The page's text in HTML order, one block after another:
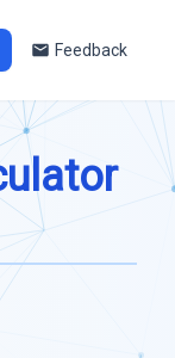
Feedback